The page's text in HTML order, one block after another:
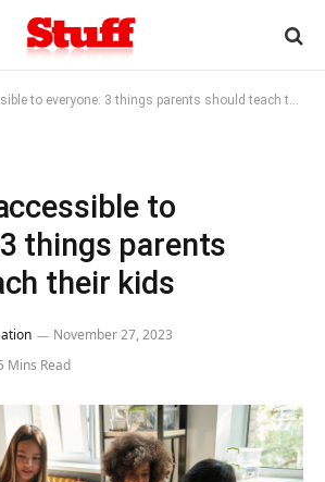
to everyone: 3 things parents should teach their kids
to
things parents
their kids
November 27, 2023
Mins Read